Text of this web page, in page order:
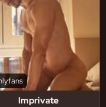
lmprivate